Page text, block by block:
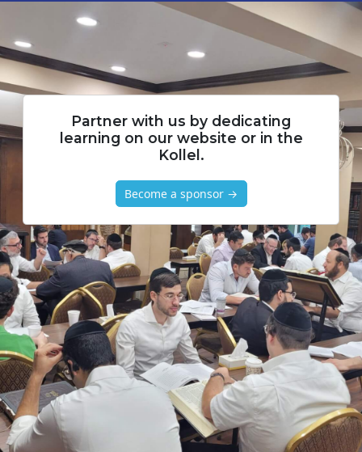
Partner with us by dedicating
learning on our website or in the
Kollel.
Become a sponsor →